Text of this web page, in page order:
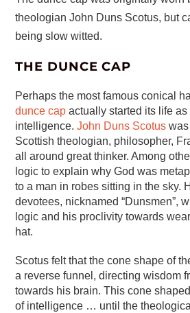
theologian John Duns Scotus, but
being slow witted.
THE DUNCE CAP
Perhaps the most famous conical
dunce cap actually started its life as
intelligence.John Duns Scotus
Scottish theologian, philosopher,
all around great thinker. Among
logic to explain why God was
to a man in robes sitting in the sky.
devotees, nicknamed “Dunsmen”,
logic and his proclivity towards
hat.
Scotus felt that the cone shape of
a reverse funnel, directing wisdom
towards his brain. This cone
of intelligence … until the